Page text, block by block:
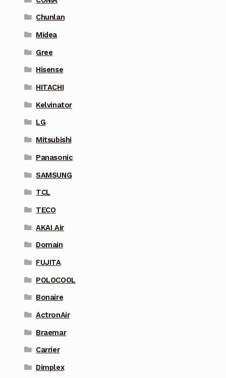
Chunlan
Midea
Gree
Hisense
HITACHI
Kelvinator
LG
Mitsubishi
Panasonic
SAMSUNG
TCL
TECO
AKAI Air
Domain
FUJITA
POLOCOOL
Bonaire
ActronAir
Braemar
Carrier
Dimplex